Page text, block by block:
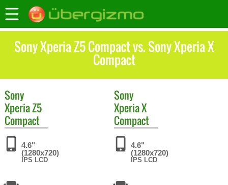
Sony Xperia Z5 Compact vs. Sony Xperia X
Compact
Sony
Xperia Z5
Compact
4.6"
(1280x720)
IPS LCD
Sony
Xperia X
Compact
4.6"
(1280x720)
IPS LCD